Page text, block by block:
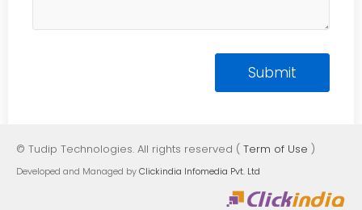
© Tudip Technologies. All rights reserved ( Term of Use )
Developed and Managed byClickindia Infomedia Pvt. Ltd